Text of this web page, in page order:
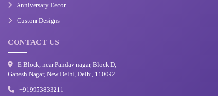
Anniversary Decor
Custom Designs
CONTACT US
E Block, near Pandav nagar, Block D,
Ganesh Nagar, New Delhi, Delhi, 110092
+919953833211